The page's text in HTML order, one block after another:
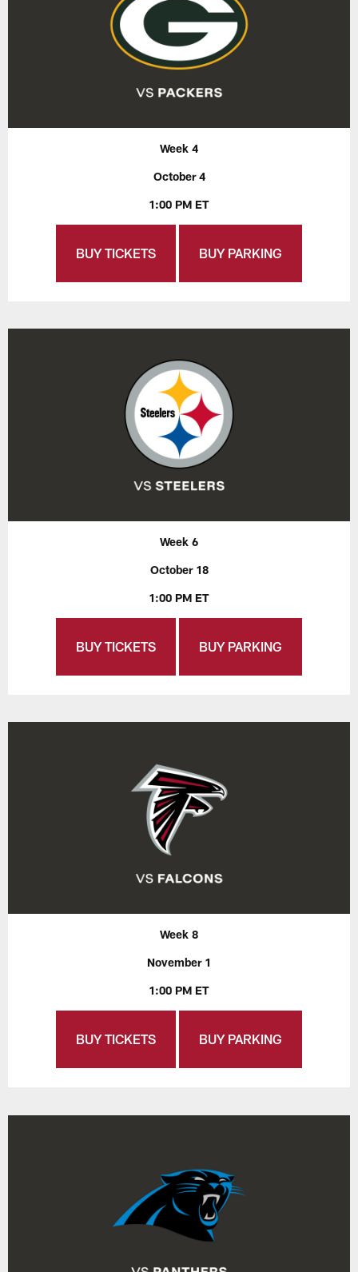
Week 4
October 4
1:00 PM ET
BUY TICKETS BUY PARKING
Week 6
October 18
1:00 PM ET
BUY TICKETS BUY PARKING
Week 8
November 1
1:00 PM ET
BUY TICKETS BUY PARKING